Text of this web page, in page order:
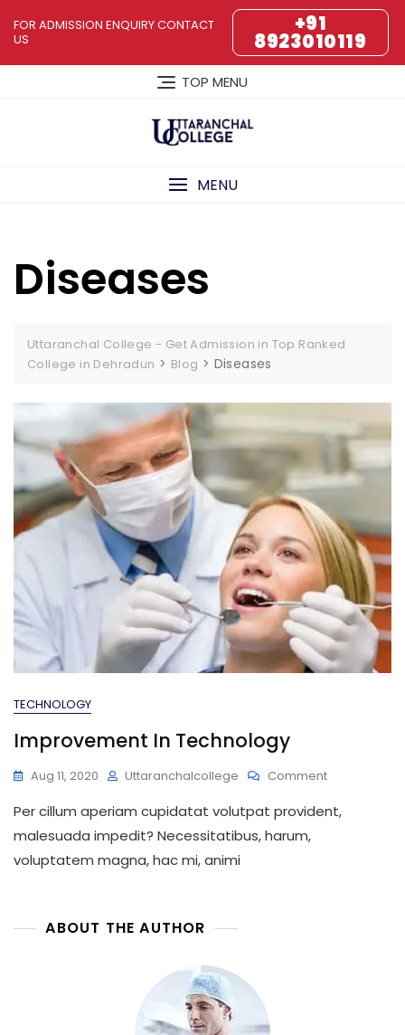
toFOR ADMISSION ENQUIRY CONTACT
US
+91
8923010119
TOP MENU
MENU
Diseases
Uttaranchal College - Get Admission in Top Ranked
College in Dehradun > Blog > Diseases
TECHNOLOGY
Improvement In Technology
Aug 11, 2020 Uttaranchalcollege CommentOn
In
Per cillum aperiam cupidatat volutpat provident,
malesuada impedit? Necessitatibus, harum,
voluptatem magna, hac mi, animi
ABOUT THE AUTHOR